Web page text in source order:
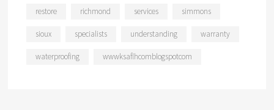
restore richmond services simmons
sioux specialists understanding warranty
waterproofing wwwksaflhcomblogspotcom